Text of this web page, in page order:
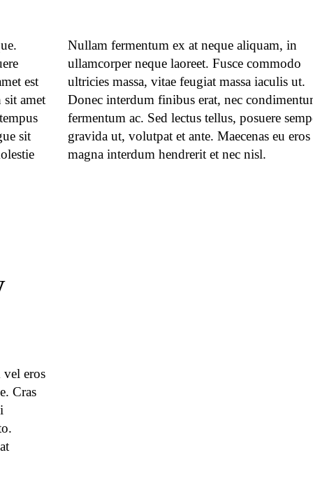
est
sit amet
sit
Nullam fermentum ex at neque aliquam, in
ullamcorper neque laoreet. Fusce commodo
ultricies massa, vitae feugiat massa iaculis ut.
Donec interdum finibus erat, nec
fermentum ac. Sed lectus tellus, posuere
gravida ut, volutpat et ante. Maecenas eu
magna interdum hendrerit et nec nisl.
vel eros
Cras